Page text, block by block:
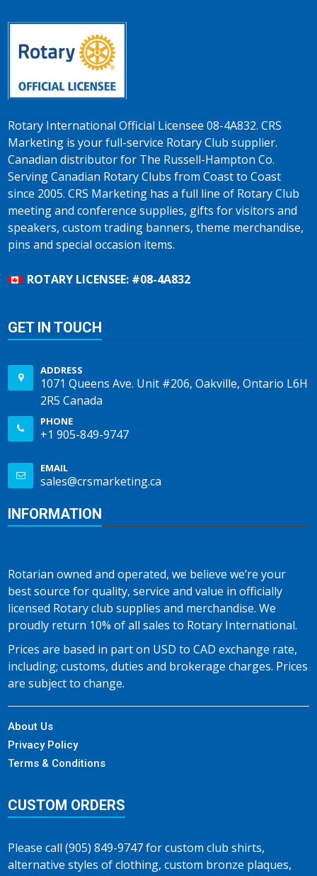
Rotary International Official Licensee 08-4A832. CRS
Marketing is your full-service Rotary Club supplier.
Canadian distributor for The Russell-Hampton Co.
Serving Canadian Rotary Clubs from Coast to Coast
since 2005. CRS Marketing has a full line of Rotary Club
meeting and conference supplies, gifts for visitors and
speakers, custom trading banners, theme merchandise,
pins and special occasion items.
ROTARY LICENSEE: #08-4A832
GET IN TOUCH
ADDRESS
1071 Queens Ave. Unit #206, Oakville, Ontario L6H
2R5 Canada
PHONE
+1 905-849-9747
EMAIL
sales@crsmarketing.ca
INFORMATION
Rotarian owned and operated, we believe we’re your
best source for quality, service and value in officially
licensed Rotary club supplies and merchandise. We
proudly return 10% of all sales to Rotary International.
Prices are based in part on USD to CAD exchange rate,
including; customs, duties and brokerage charges. Prices
are subject to change.
About Us
Privacy Policy
Terms & Conditions
CUSTOM ORDERS
Please call (905) 849-9747 for custom club shirts,
alternative styles of clothing, custom bronze plaques,